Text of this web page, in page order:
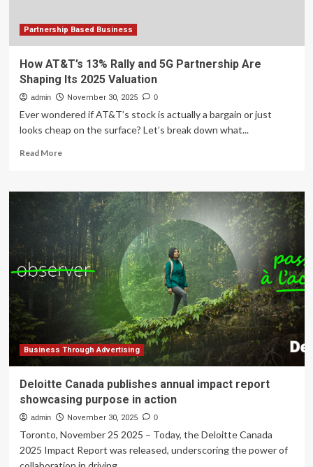
Partnership Based Business
How AT&T’s 13% Rally and 5G Partnership Are
Shaping Its 2025 Valuation
admin November 30, 2025 0
Ever wondered if AT&T’s stock is actually a bargain or just
looks cheap on the surface? Let’s break down what...
Read MoreRead
How
AT&T’s
13%
Rally
and
5G
Partnership
Are
Shaping
Its
2025
Valuation
Business Through Advertising
Deloitte Canada publishes annual impact report
showcasing purpose in action
admin November 30, 2025 0
Toronto, November 25 2025 – Today, the Deloitte Canada
2025 Impact Report was released, underscoring the power of